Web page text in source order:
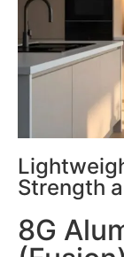
Strength
8G